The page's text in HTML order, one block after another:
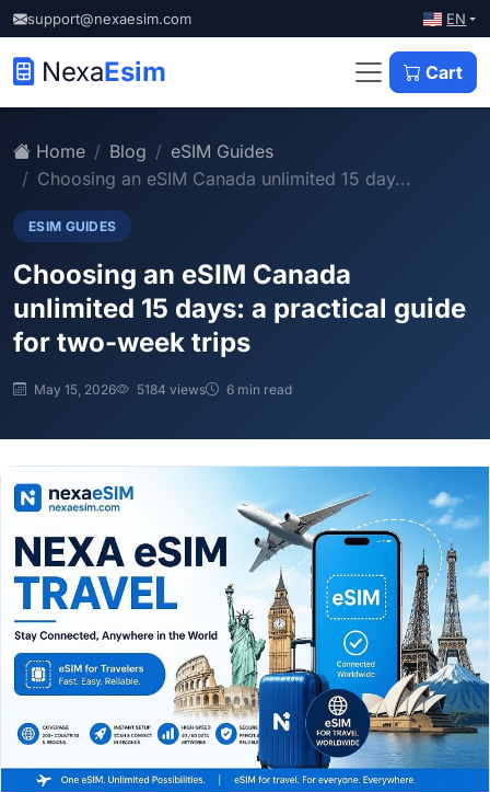
support@nexaesim.com EN
NexaEsim Cart
Home Blog
eSIM Guides
Choosing an eSIM Canada unlimited 15 day...
ESIM GUIDES
Choosing an eSIM Canada
unlimited 15 days: a practical guide
for two-week trips
May 15, 2026 5184 views 6 min read